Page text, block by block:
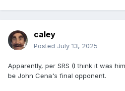
caley
Posted July 13, 2025
Apparently, per SRS (I think it was
be John Cena's final opponent.